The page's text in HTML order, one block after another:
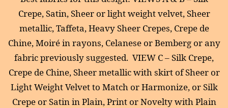
Crepe, Satin, Sheer or light weight velvet, Sheer
metallic, Taffeta, Heavy Sheer Crepes, Crepe de
Chine, Moiré in rayons, Celanese or Bemberg or any
fabric previously suggested. VIEW C – Silk Crepe,
Crepe de Chine, Sheer metallic with skirt of Sheer or
Light Weight Velvet to Match or Harmonize, or Silk
Crepe or Satin in Plain, Print or Novelty with Plain